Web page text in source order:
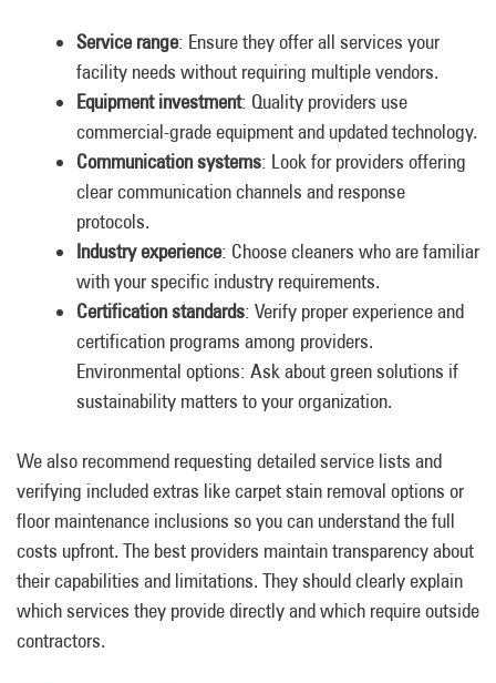
Service range: Ensure they offer all services your
facility needs without requiring multiple vendors.
Equipment investment: Quality providers use
commercial-grade equipment and updated technology.
Communication systems: Look for providers offering
clear communication channels and response
protocols.
Industry experience: Choose cleaners who are familiar
with your specific industry requirements.
Certification standards: Verify proper experience and
certification programs among providers.
Environmental options: Ask about green solutions if
sustainability matters to your organization.
We also recommend requesting detailed service lists and
verifying included extras like carpet stain removal options or
floor maintenance inclusions so you can understand the full
costs upfront. The best providers maintain transparency about
their capabilities and limitations. They should clearly explain
which services they provide directly and which require outside
contractors.